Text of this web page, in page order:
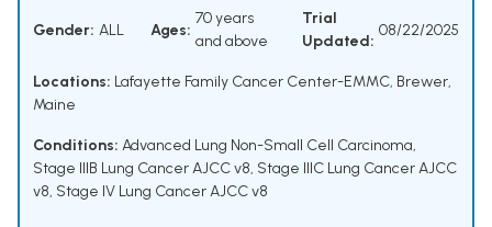
Gender: ALL Ages:
70 years
and above
Trial
Updated:
08/22/2025
Locations: Lafayette Family Cancer Center-EMMC, Brewer,
Maine
Conditions: Advanced Lung Non-Small Cell Carcinoma,
Stage IIIB Lung Cancer AJCC v8, Stage IIIC Lung Cancer AJCC
v8, Stage IV Lung Cancer AJCC v8